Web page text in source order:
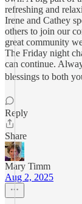
refreshing and
Irene and Cathey
others to join our
great community
The Friday night
can continue.
blessings to both
Reply
Share
Mary Timm
Aug 2, 2025